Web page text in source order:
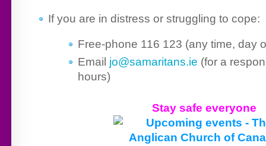
If you are in distress or struggling to cope:
Free-phone 116 123 (any time, day
Email jo@samaritans.ie (for a
hours)
Stay safe everyone